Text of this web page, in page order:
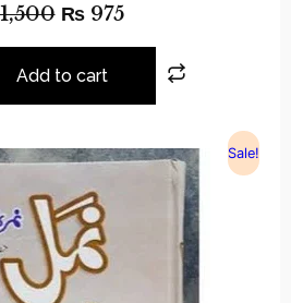
₨975
Add to cart
Sale!